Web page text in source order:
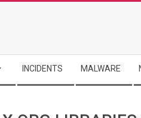
INCIDENTS MALWARE